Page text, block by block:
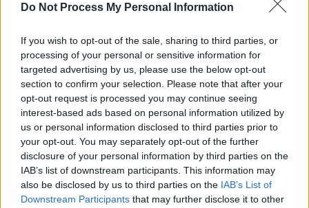
Do Not Process My Personal Information
If you wish to opt-out of the sale, sharing to third parties, or
processing of your personal or sensitive information for
targeted advertising by us, please use the below opt-out
section to confirm your selection. Please note that after your
opt-out request is processed you may continue seeing
interest-based ads based on personal information utilized by
us or personal information disclosed to third parties prior to
your opt-out. You may separately opt-out of the further
disclosure of your personal information by third parties on the
IAB’s list of downstream participants. This information may
also be disclosed by us to third parties on the IAB’s List of
Downstream Participants that may further disclose it to other
Why It's Worth It
What changes when your
room can finally breathe
Your office stops competing with your bed
all day
Instead of working around a permanent mattress footprint,
you get usable space back for your real routine. That usually